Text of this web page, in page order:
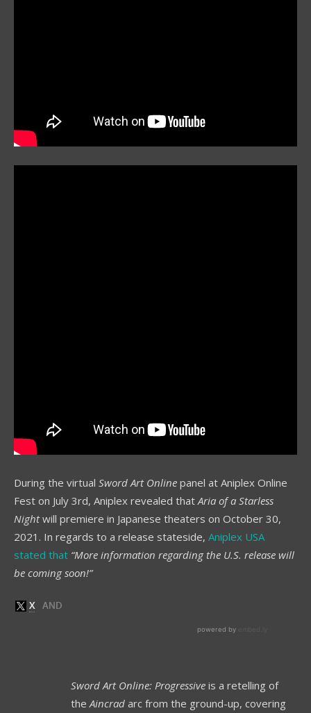
During the virtual Sword Art Online panel at Aniplex Online
Fest on July 3rd, Aniplex revealed that Aria of a Starless
Nightwill premiere in Japanese theaters on October 30,
2021. In regards to a release stateside, Aniplex USA
stated that “More information regarding the U.S. release will
be coming soon!”
Sword Art Online: Progressiveis a retelling of
the Aincradarc from the ground-up, covering